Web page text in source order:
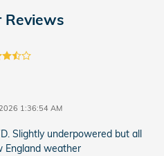
Reviews
1:36:54 AM
Slightly underpowered but all
England weather